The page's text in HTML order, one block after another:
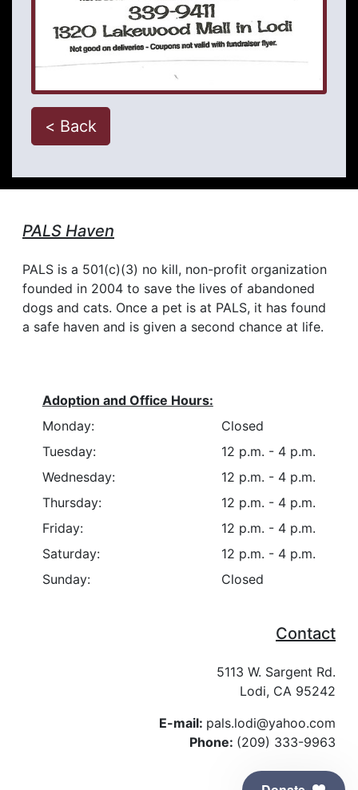
< Back
PALS Haven
PALS is a 501(c)(3) no kill, non-profit organization
founded in 2004 to save the lives of abandoned
dogs and cats. Once a pet is at PALS, it has found
a safe haven and is given a second chance at life.
Adoption and Office Hours:
Monday:
Closed
Tuesday:
12 p.m. - 4 p.m.
Wednesday:
12 p.m. - 4 p.m.
Thursday:
12 p.m. - 4 p.m.
Friday:
12 p.m. - 4 p.m.
Saturday:
12 p.m. - 4 p.m.
Sunday:
Closed
Contact
5113 W. Sargent Rd.
Lodi, CA 95242
E-mail: pals.lodi@yahoo.com
Phone: (209) 333-9963